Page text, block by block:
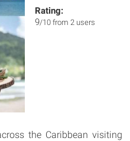
Rating:
9/10 from 2 users
the Caribbean visiting